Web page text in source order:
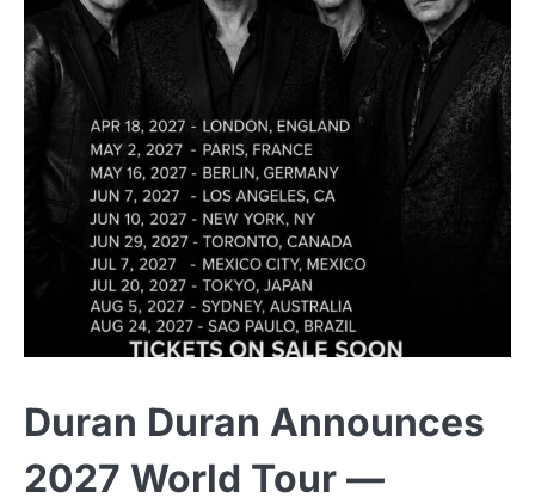
Duran Duran Announces
2027 World Tour —